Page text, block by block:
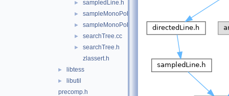
► sampledLine.h
► sampleMonoPoly.cc
► sampleMonoPoly.h
► searchTree.cc
►
searchTree.h
zlassert.h
► libtess
►
libutil
precomp.h